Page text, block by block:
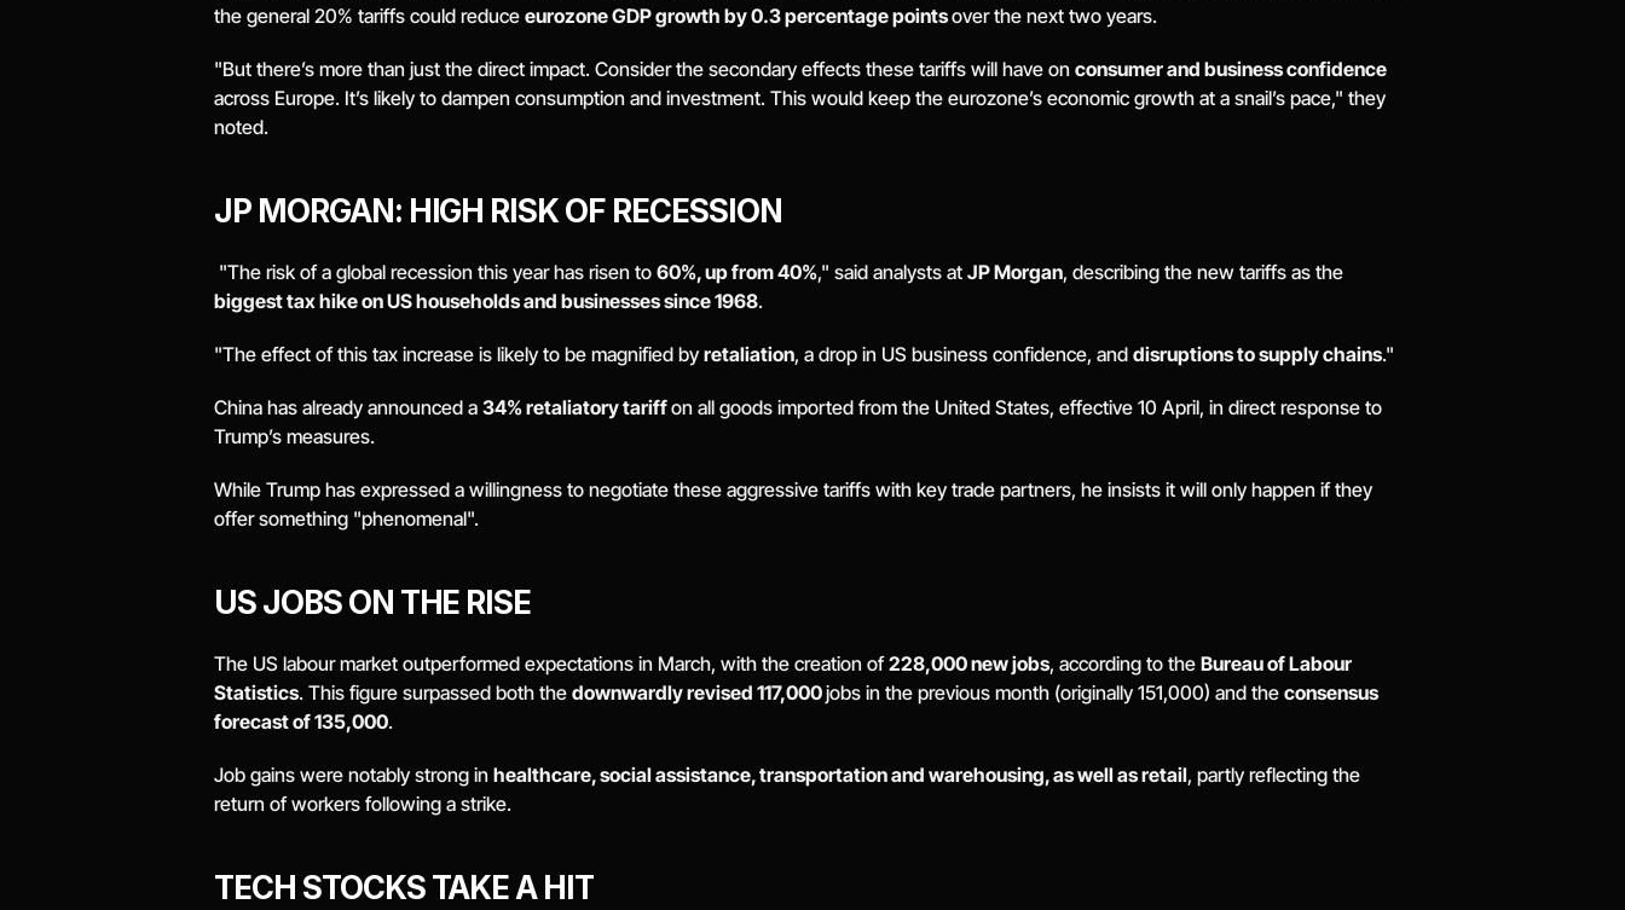
the general 20% tariffs could reduce eurozone GDP growth by 0.3 percentage points over the next two years.
"But there’s more than just the direct impact. Consider the secondary effects these tariffs will have on
across Europe. It’s likely to dampen consumption and investment. This would keep the eurozone’s economic growth at a snail’s pace," they
noted.
JP MORGAN: HIGH RISK OF RECESSION
"The risk of a global recession this year has risen to 60%, up from 40%," said analysts at JP Morgan
biggest tax hike on US households and businesses since 1968.
"The effect of this tax increase is likely to be magnified by retaliation, a drop in US business confidence, and disruptions to supply chains."
China has already announced a 34% retaliatory tariff on all goods imported from the United States, effective 10 April, in direct response to
Trump’s measures.
While Trump has expressed a willingness to negotiate these aggressive tariffs with key trade partners, he insists it will only happen if they
offer something "phenomenal".
US JOBS ON THE RISE
The US labour market outperformed expectations in March, with the creation of 228,000 new jobs, according to the Bureau of Labour
Statistics. This figure surpassed both the downwardly revised 117,000 jobs in the previous month (originally 151,000) and the consensus
forecast of 135,000.
Job gains were notably strong in healthcare, social assistance, transportation and warehousing, as well as retail, partly reflecting the
return of workers following a strike.
TECH STOCKS TAKE A HIT